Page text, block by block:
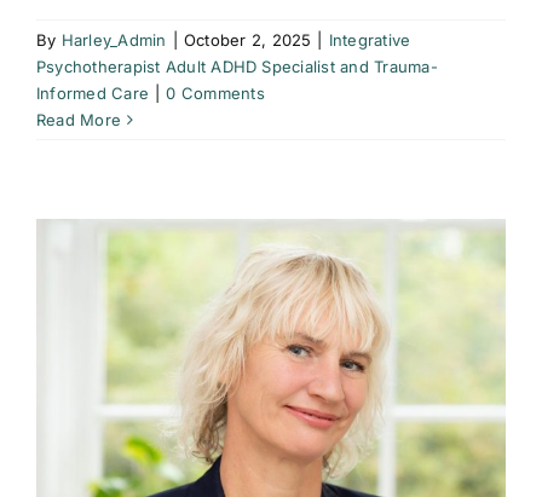
By Harley_Admin October 2, 2025
Integrative
Psychotherapist Adult ADHD Specialist and Trauma-
Informed Care
0 Comments
Read More